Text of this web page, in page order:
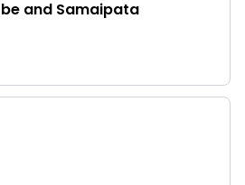
and Samaipata